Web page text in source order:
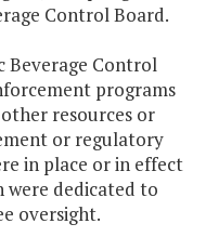
Control Board.
Beverage Control
programs
resources or
or regulatory
in place or in effect
were dedicated to
oversight.